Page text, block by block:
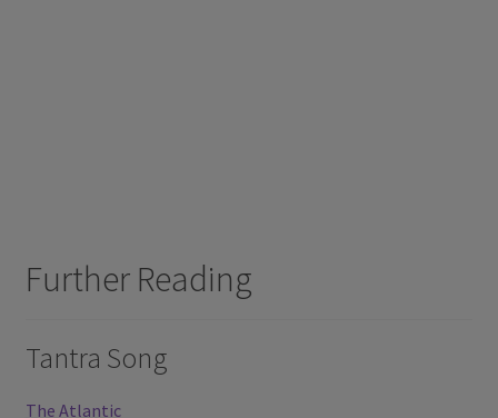
Further Reading
Tantra Song
The Atlantic